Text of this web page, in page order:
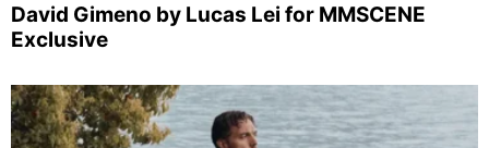
David Gimeno by Lucas Lei for MMSCENE
Exclusive